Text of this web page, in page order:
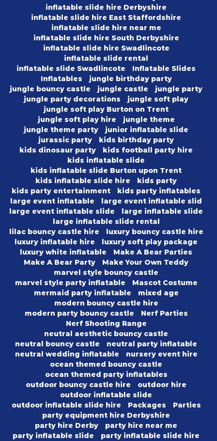
inflatable slide hire Derbyshire
inflatable slide hire East Staffordshire
inflatable slide hire near me
inflatable slide hire South Derbyshire
inflatable slide hire Swadlincote
inflatable slide rental
inflatable slide Swadlincote
Inflatable Slides
Inflatables
jungle birthday party
jungle bouncy castle
jungle castle
jungle party
jungle party decorations
jungle soft play
jungle soft play Burton on Trent
jungle soft play hire
jungle theme
jungle theme party
junior inflatable slide
jurassic party
kids birthday party
kids dinosaur party
kids football party hire
kids inflatable slide
kids inflatable slide Burton upon Trent
kids inflatable slide hire
kids party
kids party entertainment
kids party inflatables
large event inflatable
large event inflatable slid
large event inflatable slide
large inflatable slide
large inflatable slide rental
lilac bouncy castle hire
luxury bouncy castle hire
luxury inflatable hire
luxury soft play package
luxury white inflatable
Make A Bear Parties
Make A Bear Party
Make Your Own Teddy
marvel style bouncy castle
marvel style party inflatable
Mascot Costume
mermaid party inflatable
mixed age
modern bouncy castle hire
modern party bouncy castle
Nerf Parties
Nerf Shooting Range
neutral aesthetic bouncy castle
neutral bouncy castle
neutral party inflatable
neutral wedding inflatable
nursery event hire
ocean themed bouncy castle
ocean themed party inflatables
outdoor bouncy castle hire
outdoor hire
outdoor inflatable slide
outdoor inflatable slide hire
Packages
Parties
party equipment hire Derbyshire
party hire Derby
party hire near me
party inflatable slide
party inflatable slide hire